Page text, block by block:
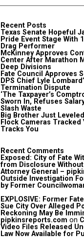
Recent Posts
Texas Senate Hopeful
Pride Event Stage With
Drag Performer
McKinney Approves
Center After Marathon
Deep Divisions
Fate Council Approves
DPS Chief Lyle
Termination Dispute
‘The Taxpayer’s
Sworn In, Refuses
Slash Waste
Big Brother Just
Flock Cameras Tracked
Tracks You
Recent Comments
Exposed: City of Fate
from Disclosure
Attorney General –
Outside Investigation
by Former
EXPLOSIVE: Former
Sue City Over Alleged
Reckoning May Be
pipkinsreports.com on
Video Files Released
Law Now Available for